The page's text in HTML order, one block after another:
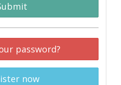
password?
now